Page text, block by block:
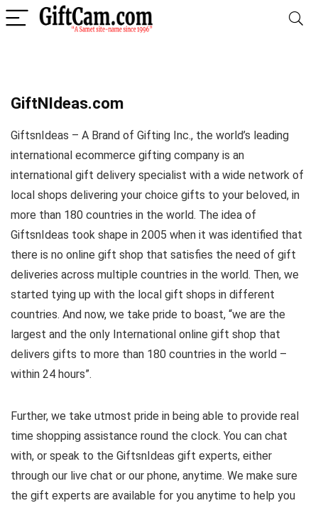
GiftNIdeas.com
GiftsnIdeas – A Brand of Gifting Inc., the world’s leading
international ecommerce gifting company is an
international gift delivery specialist with a wide network of
local shops delivering your choice gifts to your beloved, in
more than 180 countries in the world. The idea of
GiftsnIdeas took shape in 2005 when it was identified that
there is no online gift shop that satisfies the need of gift
deliveries across multiple countries in the world. Then, we
started tying up with the local gift shops in different
countries. And now, we take pride to boast, “we are the
largest and the only International online gift shop that
delivers gifts to more than 180 countries in the world –
within 24 hours”.
Further, we take utmost pride in being able to provide real
time shopping assistance round the clock. You can chat
with, or speak to the GiftsnIdeas gift experts, either
through our live chat or our phone, anytime. We make sure
the gift experts are available for you anytime to help you